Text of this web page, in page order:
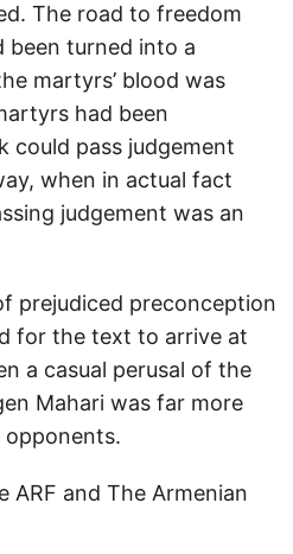
The road to freedom
been turned into a
martyrs’ blood was
had been
could pass judgement
when in actual fact
judgement was an
prejudiced preconception
for the text to arrive at
a casual perusal of the
Mahari was far more
ARF and The Armenian